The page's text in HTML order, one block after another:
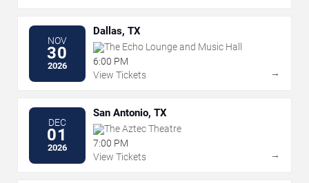
NOV
30
2026
Dallas, TX
The Echo Lounge and Music Hall
6:00 PM
View Tickets
→
DEC
01
2026
San Antonio, TX
The Aztec Theatre
7:00 PM
View Tickets
→